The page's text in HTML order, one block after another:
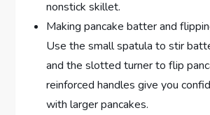
nonstick skillet.
Making pancake batter and
Use the small spatula to stir
and the slotted turner to flip
reinforced handles give you
with larger pancakes.